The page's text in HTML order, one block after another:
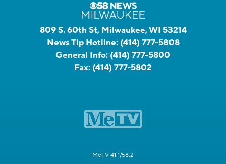
809 S. 60th St, Milwaukee, WI 53214
News Tip Hotline: (414) 777-5808
General Info: (414) 777-5800
Fax: (414) 777-5802
MeTV 41.1/58.2